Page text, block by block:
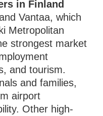
in Finland
Vantaa, which
Metropolitan
strongest market
and tourism.
and families,
airport
Other high-